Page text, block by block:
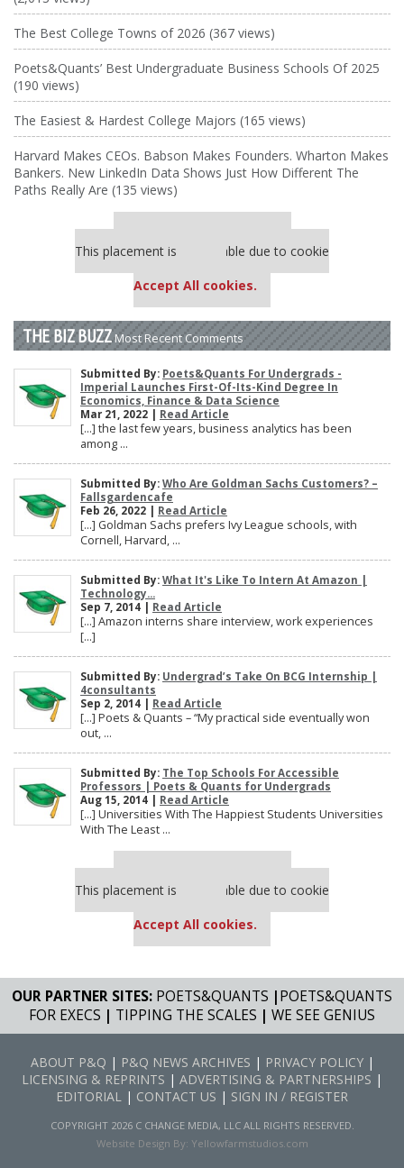
The Best College Towns of 2026 (367 views)
Poets&Quants’ Best Undergraduate Business Schools Of 2025
(190 views)
The Easiest & Hardest College Majors (165 views)
Harvard Makes CEOs. Babson Makes Founders. Wharton Makes
Bankers. New LinkedIn Data Shows Just How Different The
Paths Really Are (135 views)
This placement is unavailable due to cookie
Accept All cookies.
THE BIZ BUZZ Most Recent Comments
Submitted By: Poets&Quants For Undergrads -
Imperial Launches First-Of-Its-Kind Degree In
Economics, Finance & Data Science
Mar 21, 2022 | Read Article
[…] the last few years, business analytics has been
among ...
Submitted By: Who Are Goldman Sachs Customers? –
Fallsgardencafe
Feb 26, 2022 | Read Article
[…] Goldman Sachs prefers Ivy League schools, with
Cornell, Harvard, ...
Submitted By: What It's Like To Intern At Amazon |
Technology...
Sep 7, 2014 | Read Article
[…] Amazon interns share interview, work experiences
[…]
Submitted By: Undergrad’s Take On BCG Internship |
4consultants
Sep 2, 2014 | Read Article
[…] Poets & Quants – “My practical side eventually won
out, ...
Submitted By: The Top Schools For Accessible
Professors | Poets & Quants for Undergrads
Aug 15, 2014 | Read Article
[…] Universities With The Happiest Students Universities
With The Least ...
This placement is unavailable due to cookie
Accept All cookies.
OUR PARTNER SITES: POETS&QUANTS |POETS&QUANTS
FOR EXECS | TIPPING THE SCALES | WE SEE GENIUS
ABOUT P&Q | P&Q NEWS ARCHIVES | PRIVACY POLICY|
LICENSING & REPRINTS | ADVERTISING & PARTNERSHIPS |
EDITORIAL | CONTACT US | SIGN IN / REGISTER
COPYRIGHT 2026 C CHANGE MEDIA, LLC ALL RIGHTS RESERVED.
Website Design By: Yellowfarmstudios.com